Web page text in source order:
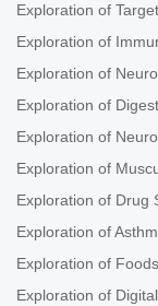
Exploration of
Exploration of
Exploration of
Exploration of
Exploration of
Exploration of
Exploration of Drug
Exploration of
Exploration of
Exploration of